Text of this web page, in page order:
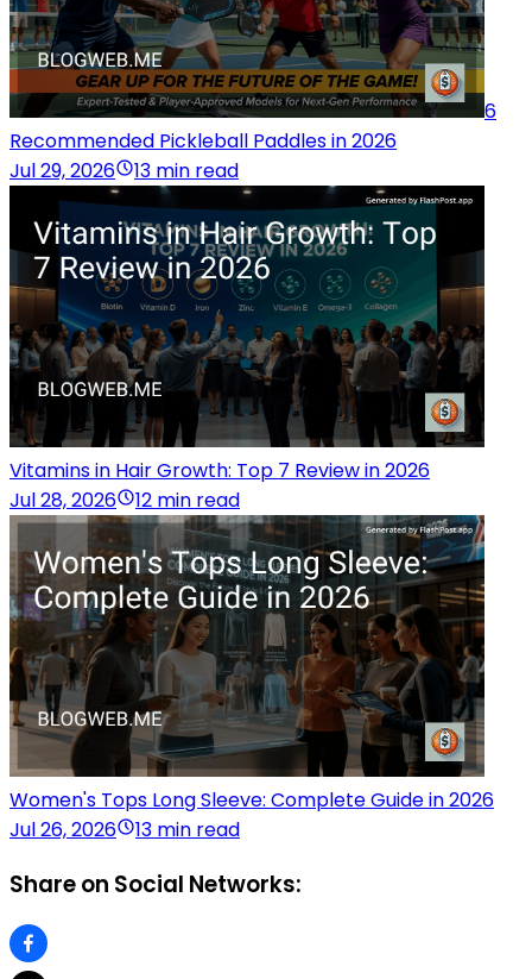
6
Recommended Pickleball Paddles in 2026
Jul 29, 2026
13 min read
Vitamins in Hair Growth: Top 7 Review in 2026
Jul 28, 2026
12 min read
Women's Tops Long Sleeve: Complete Guide in 2026
Jul 26, 2026
13 min read
Share on Social Networks: